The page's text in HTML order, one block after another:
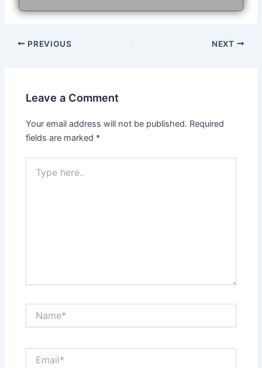
Post
PREVIOUS NEXT
Leave a Comment
Your email address will not be published. Required
fields are marked *
here..